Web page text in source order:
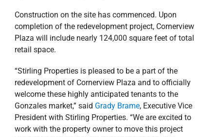
Plaza will include nearly 124,000 square feet of total
retail space.
“Stirling Properties is pleased to be a part of the
welcome these highly anticipated tenants to the
Gonzales market,” saidGrady Brame, Executive Vice
President with Stirling Properties. “We are excited to
work with the property owner to move this project
forward and reestablish Cornerview as a major
shopping destination for the surrounding Ascension